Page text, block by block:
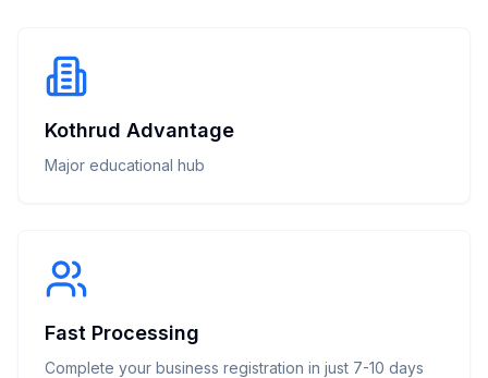
Kothrud Advantage
Major educational hub
Fast Processing
Complete your business registration in just 7-10 days